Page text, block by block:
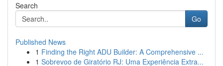
Search
Go
Published News
1 Finding the Right ADU Builder: A Comprehensive ...
1 Sobrevoo de Giratório RJ: Uma Experiência Extra...